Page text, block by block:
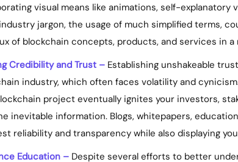
visual means like animations, self-explanatory
jargon, the usage of much simplified terms,
of blockchain concepts, products, and services in a
Credibility and Trust – Establishing unshakeable
industry, which often faces volatility and
project eventually ignites your investors,
inevitable information. Blogs, whitepapers,
reliability and transparency while also displaying
Education – Despite several efforts to better